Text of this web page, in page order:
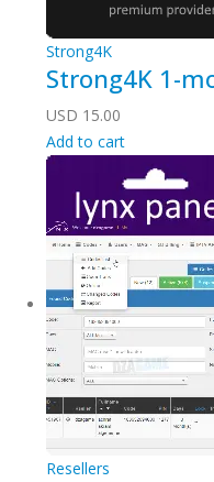
Strong4K
Strong4K 1-
USD 15.00
Add to cart
Resellers